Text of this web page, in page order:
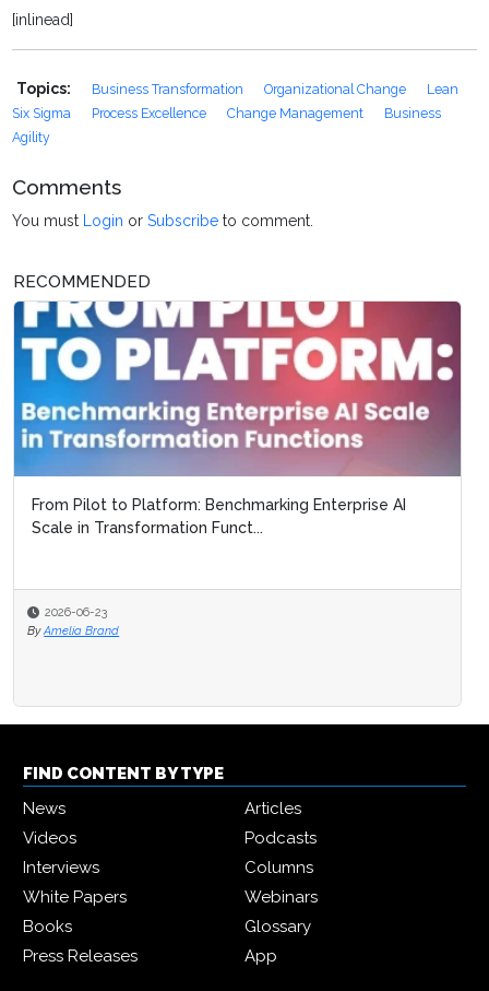
[inlinead]
Topics: Business Transformation Organizational Change
Lean
Six Sigma
Process Excellence Change Management
Business
Agility
Comments
You must Login orSubscribe to comment.
RECOMMENDED
From Pilot to Platform: Benchmarking Enterprise AI
Scale in Transformation Funct...
2026-06-23
By Amelia Brand
FIND CONTENT BY TYPE
News
Articles
Videos
Podcasts
Interviews
Columns
White Papers
Webinars
Books
Glossary
Press Releases
App